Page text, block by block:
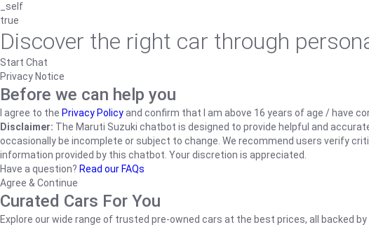
_self
true
Discover the right car through
Start Chat
Privacy Notice
Before we can help you
I agree to the Privacy Policyand confirm that I am above 16 years of age / have
Disclaimer: The Maruti Suzuki chatbot is designed to provide helpful and
occasionally be incomplete or subject to change. We recommend users verify
information provided by this chatbot. Your discretion is appreciated.
Have a question? Read our FAQs
Agree & Continue
Curated Cars For You
Explore our wide range of trusted pre-owned cars at the best prices, all backed by